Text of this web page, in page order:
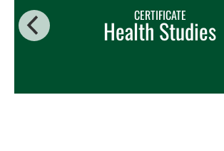
CERTIFICATE
Health Studies